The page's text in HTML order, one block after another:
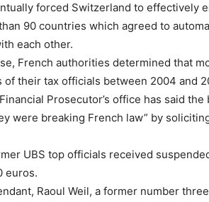
forced Switzerland to effectively
90 countries which agreed to
each other.
French authorities determined that
of their tax officials between 2004 and
Prosecutor’s office has said
were breaking French law” by
UBS top officials received
euros.
Raoul Weil, a former number